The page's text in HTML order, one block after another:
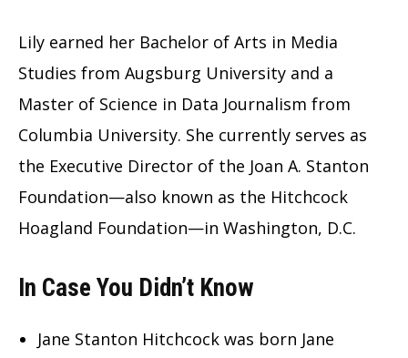
Lily earned her Bachelor of Arts in Media
Studies from Augsburg University and a
Master of Science in Data Journalism from
Columbia University. She currently serves as
the Executive Director of the Joan A. Stanton
Foundation—also known as the Hitchcock
Hoagland Foundation—in Washington, D.C.
In Case You Didn’t Know
Jane Stanton Hitchcock was born Jane